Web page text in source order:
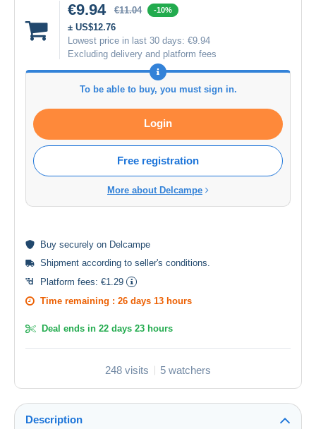
€9.94 €11.04 -10%
± US$12.76
Lowest price in last 30 days: €9.94
Excluding delivery and platform fees
To be able to buy, you must sign in.
Login
Free registration
More about Delcampe
Buy securely on Delcampe
Shipment according to seller's conditions.
Platform fees: €1.29
Time remaining : 26 days 13 hours
Deal ends in 22 days 23 hours
248 visits 5 watchers
Description